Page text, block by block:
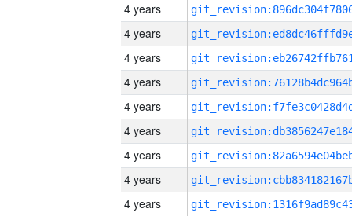
4 years
4 years
4 years
4 years
4 years
4 years
4 years
4 years
4 years